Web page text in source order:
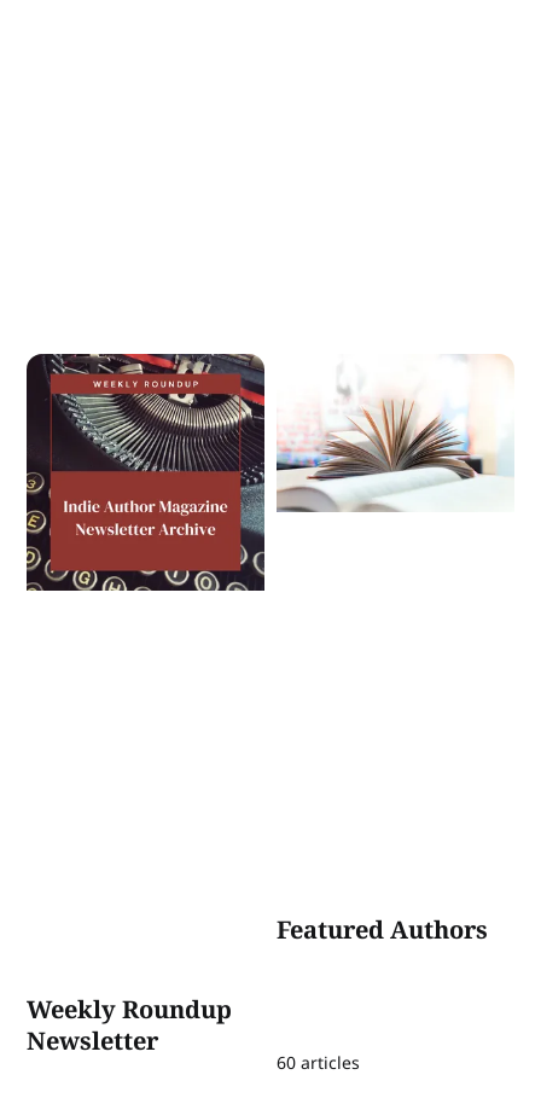
Weekly Roundup
Newsletter
Featured Authors
60 articles